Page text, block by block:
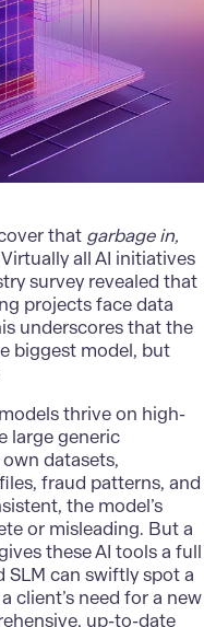
that garbage in,
all AI initiatives
survey revealed that
projects face data
underscores that the
biggest model, but
thrive on high-
large generic
datasets,
fraud patterns, and
the model’s
or misleading. But a
these AI tools a full
SLM can swiftly spot a
client’s need for a new
up-to-date